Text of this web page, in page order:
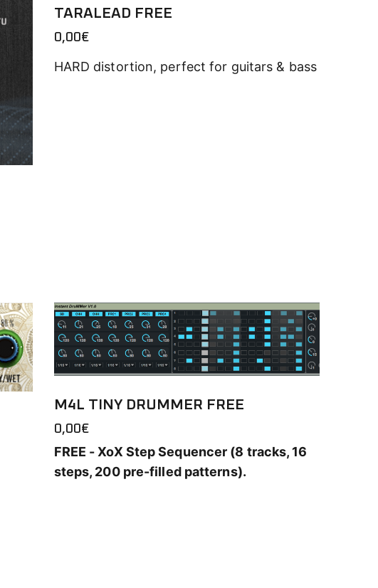
TARALEAD FREE
0,00€
HARD distortion, perfect for guitars & bass
M4L TINY DRUMMER FREE
0,00€
FREE - XoX Step Sequencer (8 tracks, 16
steps, 200 pre-filled patterns).